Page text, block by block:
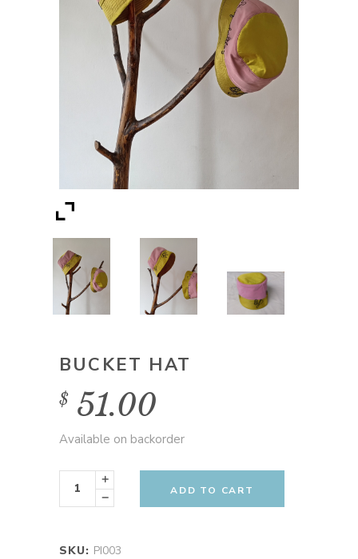
BUCKET HAT
$ 51.00
Available on backorder
Bucket
Hat
quantity
ADD TO CART
SKU: PI003